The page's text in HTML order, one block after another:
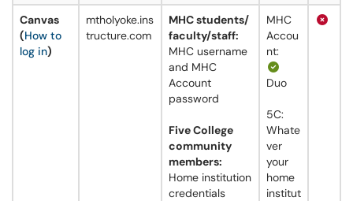
Canvas
(How to
log in)
mtholyoke.ins
tructure.com
MHC students/
faculty/staff:
MHC username
and MHC
Account
password
Five College
community
members:
Home institution
credentials
MHC
Accou
nt:
Duo
5C:
Whate
ver
your
home
institut